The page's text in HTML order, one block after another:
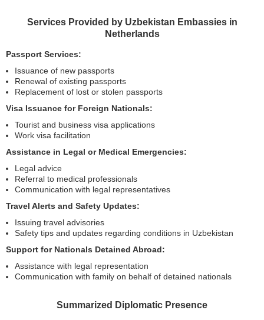
Services Provided by Uzbekistan Embassies in
Netherlands
Passport Services:
Issuance of new passports
Renewal of existing passports
Replacement of lost or stolen passports
Visa Issuance for Foreign Nationals:
Tourist and business visa applications
Work visa facilitation
Assistance in Legal or Medical Emergencies:
Legal advice
Referral to medical professionals
Communication with legal representatives
Travel Alerts and Safety Updates:
Issuing travel advisories
Safety tips and updates regarding conditions in Uzbekistan
Support for Nationals Detained Abroad:
Assistance with legal representation
Communication with family on behalf of detained nationals
Summarized Diplomatic Presence